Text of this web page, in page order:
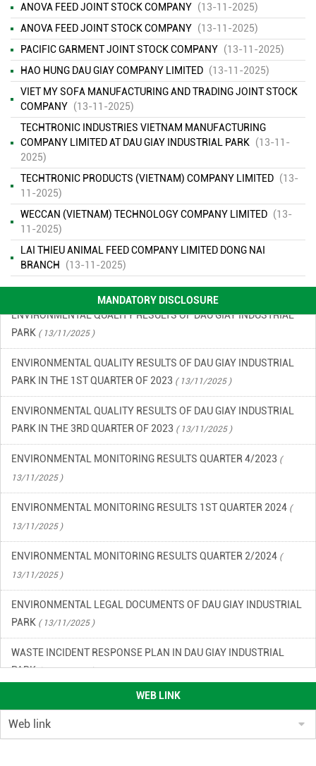
ANOVA FEED JOINT STOCK COMPANY (13-11-2025)
ANOVA FEED JOINT STOCK COMPANY (13-11-2025)
PACIFIC GARMENT JOINT STOCK COMPANY (13-11-2025)
HAO HUNG DAU GIAY COMPANY LIMITED (13-11-2025)
VIET MY SOFA MANUFACTURING AND TRADING JOINT STOCK
COMPANY (13-11-2025)
TECHTRONIC INDUSTRIES VIETNAM MANUFACTURING
COMPANY LIMITED AT DAU GIAY INDUSTRIAL PARK (13-11-
2025)
TECHTRONIC PRODUCTS (VIETNAM) COMPANY LIMITED (13-
11-2025)
WECCAN (VIETNAM) TECHNOLOGY COMPANY LIMITED (13-
11-2025)
LAI THIEU ANIMAL FEED COMPANY LIMITED DONG NAI
BRANCH
(13-11-2025)
MANDATORY DISCLOSURE
ENVIRONMENTAL MONITORING RESULTS – SECOND QUARTER
OF 2026 ( 15/06/2026 )
FINANCIAL INFORMATION
ENVIRONMENTAL INCIDENT PREVENTION AND RESPONSE PLAN
IN DAU GIAY INDUSTRIAL PARK
PARK ( 13/11/2025 )
ENVIRONMENTAL QUALITY RESULTS OF DAU GIAY INDUSTRIAL
PARK IN THE 1ST QUARTER OF 2023 ( 13/11/2025 )
ENVIRONMENTAL QUALITY RESULTS OF DAU GIAY INDUSTRIAL
PARK IN THE 3RD QUARTER OF 2023 ( 13/11/2025 )
ENVIRONMENTAL MONITORING RESULTS QUARTER 4/2023 (
13/11/2025 )
ENVIRONMENTAL MONITORING RESULTS 1ST QUARTER 2024 (
13/11/2025 )
ENVIRONMENTAL MONITORING RESULTS QUARTER 2/2024 (
13/11/2025 )
ENVIRONMENTAL LEGAL DOCUMENTS OF DAU GIAY INDUSTRIAL
PARK ( 13/11/2025 )
WASTE INCIDENT RESPONSE PLAN IN DAU GIAY INDUSTRIAL
PARK ( 13/11/2025 )
ENVIRONMENTAL QUALITY RESULTS OF DAU GIAY INDUSTRIAL
PARK, QUARTER 2/2023
WEB LINK